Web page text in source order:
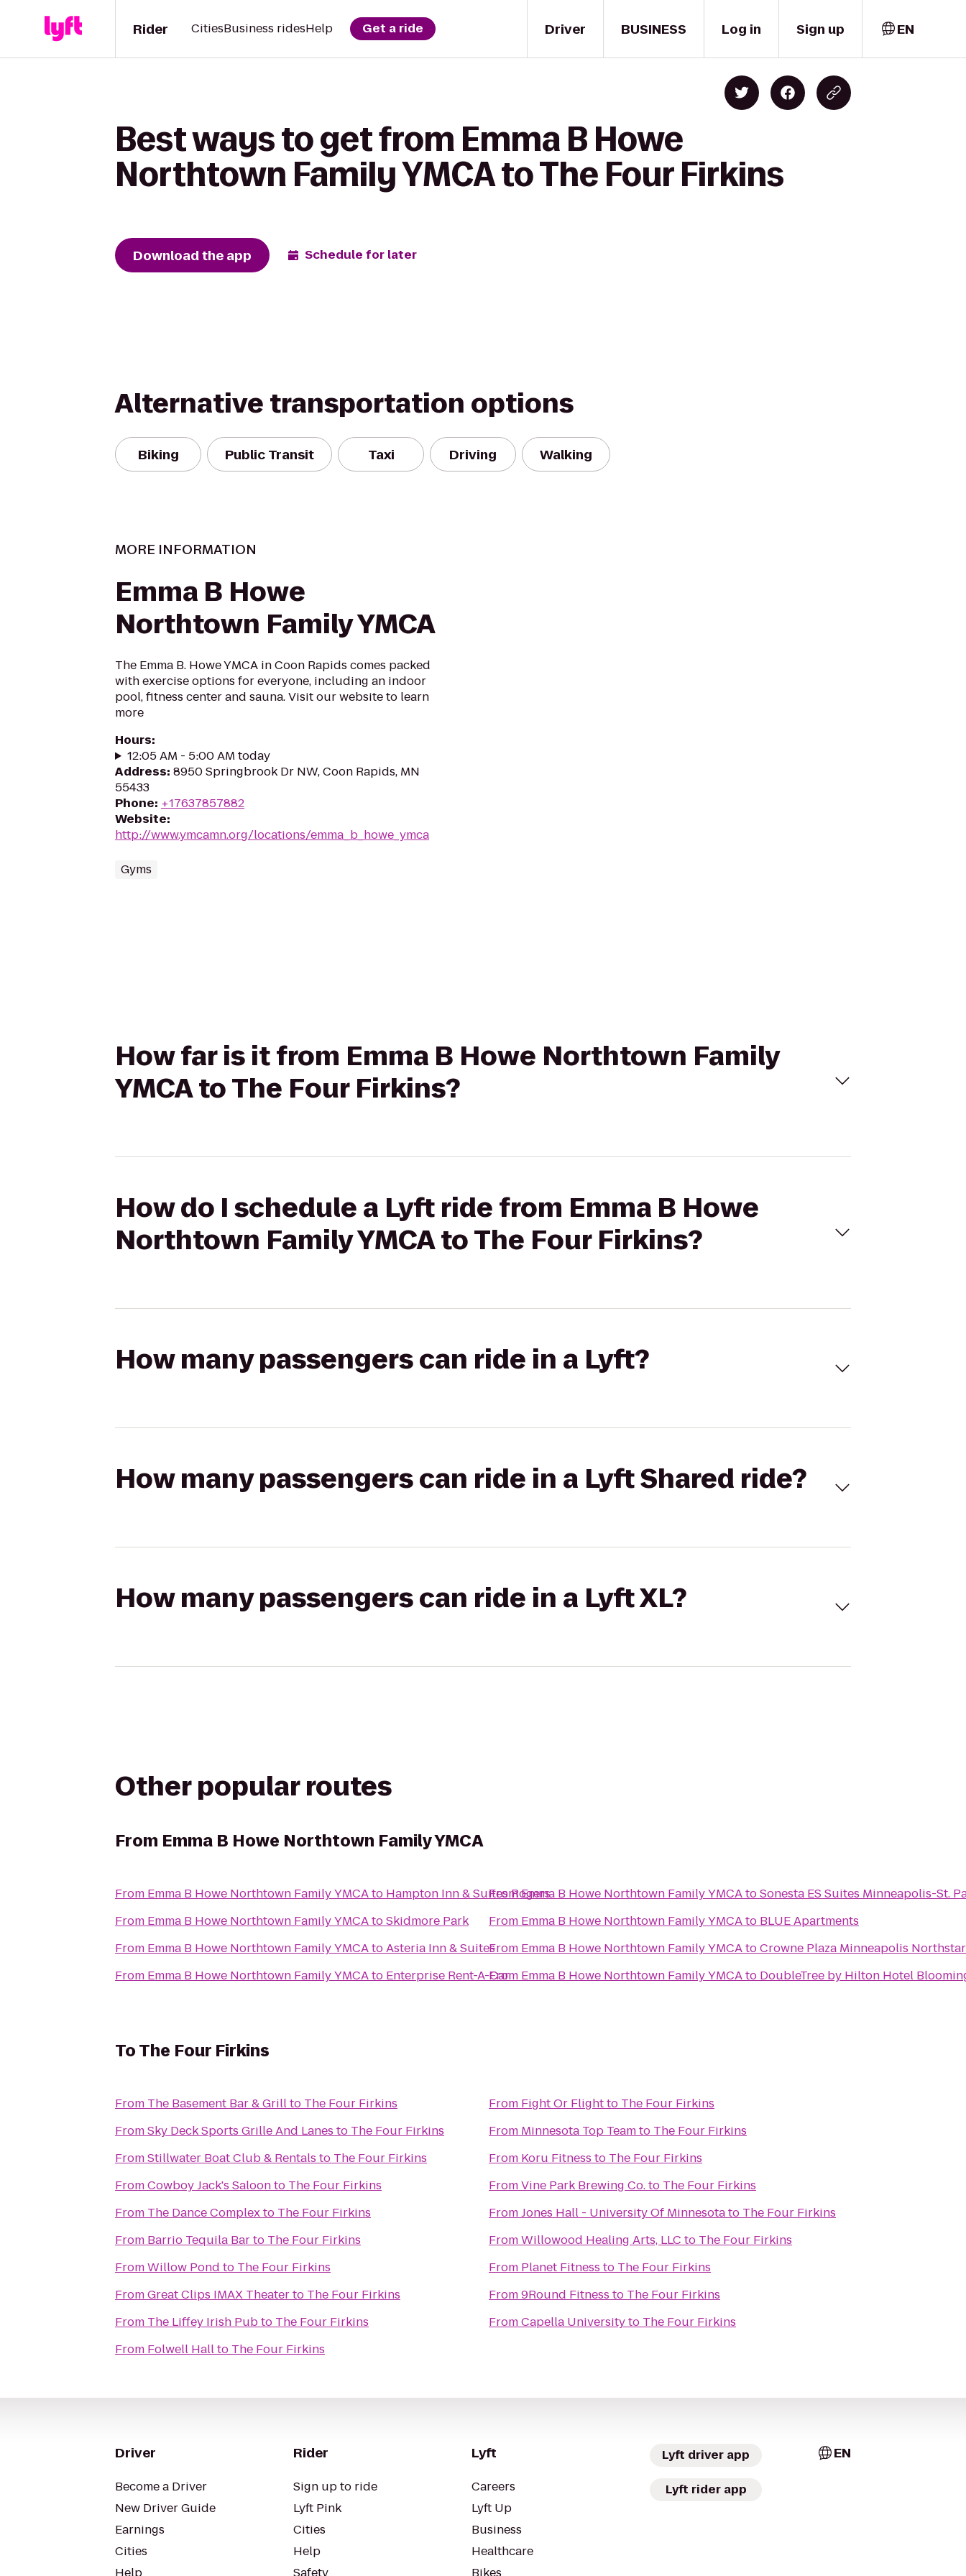
Driver
Rider CitiesBusiness ridesHelp Get a ride BUSINESS Log in Sign up EN
Best ways to get from Emma B Howe
Northtown Family YMCA to The Four Firkins
Download the app Schedule for later
Alternative transportation options
Biking Public Transit Taxi Driving Walking
MORE INFORMATION
Emma B Howe
Northtown Family YMCA
The Emma B. Howe YMCA in Coon Rapids comes packed
with exercise options for everyone, including an indoor
pool, fitness center and sauna. Visit our website to learn
more
Hours:
12:05 AM - 5:00 AM today
Address: 8950 Springbrook Dr NW, Coon Rapids, MN
55433
Phone: +17637857882
Website:
http://www.ymcamn.org/locations/emma_b_howe_ymca
Gyms
How far is it from Emma B Howe Northtown Family
YMCA to The Four Firkins?
How do I schedule a Lyft ride from Emma B Howe
Northtown Family YMCA to The Four Firkins?
How many passengers can ride in a Lyft?
How many passengers can ride in a Lyft Shared ride?
How many passengers can ride in a Lyft XL?
Other popular routes
From Emma B Howe Northtown Family YMCA
From Emma B Howe Northtown Family YMCAto Hampton Inn & Suites Rogers
From Emma B Howe Northtown Family YMCAtoSkidmore Park
From Emma B Howe Northtown Family YMCAtoAsteria Inn & Suites
From Emma B Howe Northtown Family YMCAto Enterprise Rent-A-Car
FromEmma B Howe Northtown Family YMCAtoSonesta ES Suites Minneapolis-St.
From Emma B Howe Northtown Family YMCAto BLUE Apartments
From Emma B Howe Northtown Family YMCAtoCrowne Plaza Minneapolis
From Emma B Howe Northtown Family YMCAto DoubleTree by Hilton Hotel
ToThe Four Firkins
From The Basement Bar & Grillto The Four Firkins
FromSky Deck Sports Grille And Lanes to The Four Firkins
FromStillwater Boat Club & Rentals to The Four Firkins
FromCowboy Jack's Saloonto The Four Firkins
From The Dance Complexto The Four Firkins
From Barrio Tequila Barto The Four Firkins
FromWillow Pond to The Four Firkins
FromGreat Clips IMAX Theaterto The Four Firkins
From The Liffey Irish Pubto The Four Firkins
From Folwell Hallto The Four Firkins
From Fight Or Flightto The Four Firkins
From Minnesota Top Teamto The Four Firkins
From Koru Fitness to The Four Firkins
FromVine Park Brewing Co.to The Four Firkins
FromJones Hall - University Of Minnesotato The Four Firkins
FromWillowood Healing Arts, LLC to The Four Firkins
From Planet Fitness to The Four Firkins
From9Round Fitness to The Four Firkins
FromCapella Universityto The Four Firkins
Driver
Become a Driver
New Driver Guide
Earnings
Cities
Rider
Sign up to ride
Lyft Pink
Cities
Help
Lyft
Careers
Lyft Up
Business
Healthcare
Lyft driver app
Lyft rider app
EN